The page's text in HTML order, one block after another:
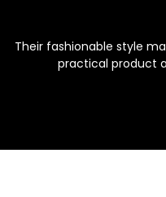
Their fashionable style
practical product